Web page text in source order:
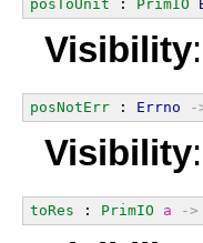
posToUnit : PrimIO
Visibility:
posNotErr : Errno -
Visibility:
toRes : PrimIO a ->